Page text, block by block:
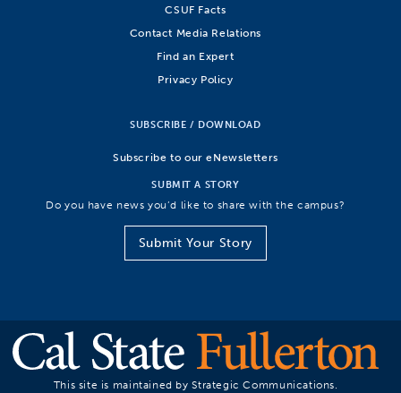
CSUF Facts
Contact Media Relations
Find an Expert
Privacy Policy
SUBSCRIBE / DOWNLOAD
Subscribe to our eNewsletters
SUBMIT A STORY
Do you have news you’d like to share with the campus?
Submit Your Story
This site is maintained by Strategic Communications.